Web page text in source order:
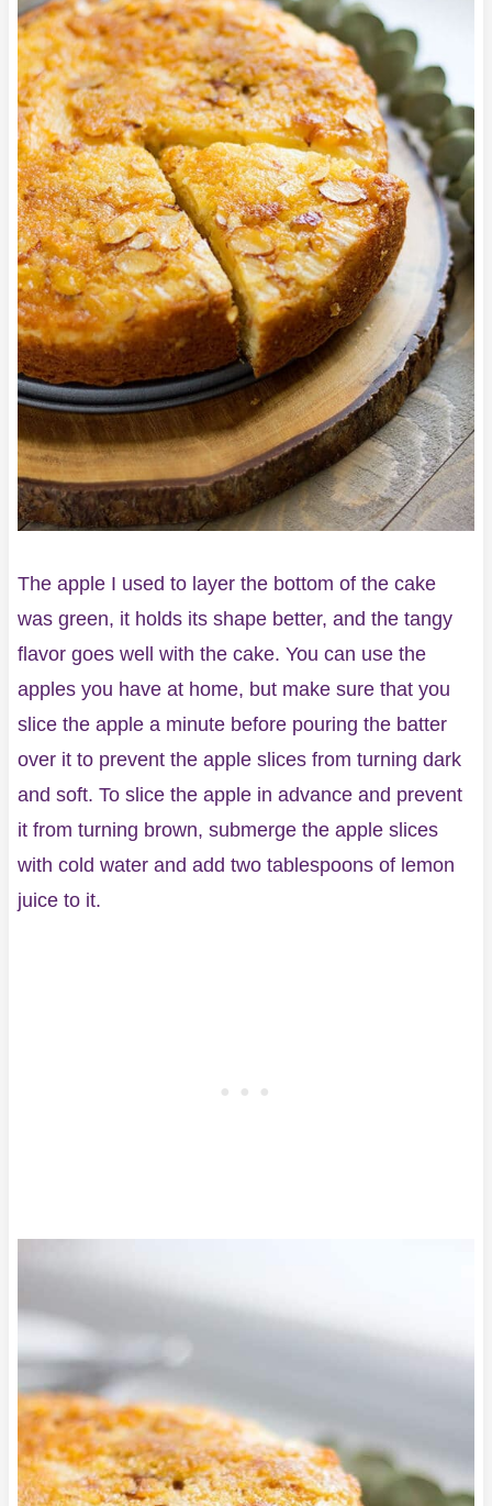
The apple I used to layer the bottom of the cake
was green, it holds its shape better, and the tangy
flavor goes well with the cake. You can use the
apples you have at home, but make sure that you
slice the apple a minute before pouring the batter
over it to prevent the apple slices from turning dark
and soft. To slice the apple in advance and prevent
it from turning brown, submerge the apple slices
with cold water and add two tablespoons of lemon
juice to it.